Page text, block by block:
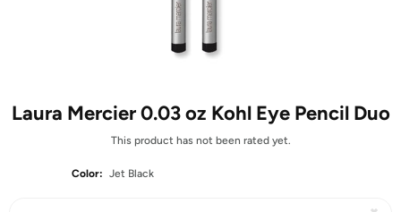
Laura Mercier 0.03 oz Kohl Eye Pencil Duo
This product has not been rated yet.
Color: Jet Black